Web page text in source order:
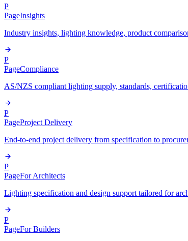
P
PageInsights
Industry insights, lighting knowledge, product
P
PageCompliance
AS/NZS compliant lighting supply, standards,
P
PageProject Delivery
End-to-end project delivery from specification to
P
PageFor Architects
Lighting specification and design support tailored for
P
PageFor Builders